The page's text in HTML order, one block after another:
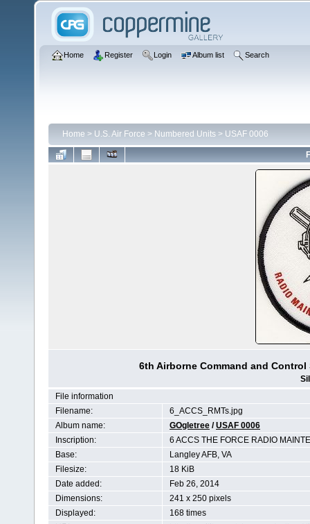
Home Register Login Album list Search
Home > U.S. Air Force > Numbered Units > USAF 0006
6th Airborne Command and
File information
Filename:
6_ACCS_RMTs.jpg
Album name:
GOgletree /USAF 0006
Inscription:
6 ACCS THE FORCE RADIO
Base:
Langley AFB, VA
Filesize:
18 KiB
Date added:
Feb 26, 2014
Dimensions:
241 x 250 pixels
Displayed:
168 times